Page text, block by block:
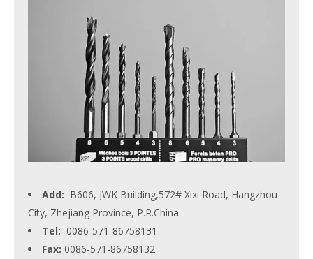
Add: B606, JWK Building,572# Xixi Road, Hangzhou
City, Zhejiang Province, P.R.China
Tel: 0086-571-86758131
Fax: 0086-571-86758132